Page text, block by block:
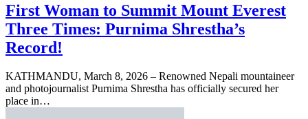
First Woman to Summit Mount Everest
Three Times: Purnima Shrestha’s
Record!
KATHMANDU, March 8, 2026 – Renowned Nepali mountaineer
and photojournalist Purnima Shrestha has officially secured her
place in…